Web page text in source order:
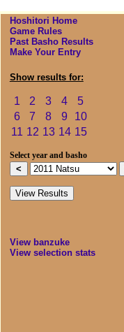
Hoshitori Home
Game Rules
Past Basho Results
Make Your Entry
Show results for:
1 2 3 4
5
6
7 8 9
10
11 12 13 14 15
Select year and basho
View banzuke
View selection stats